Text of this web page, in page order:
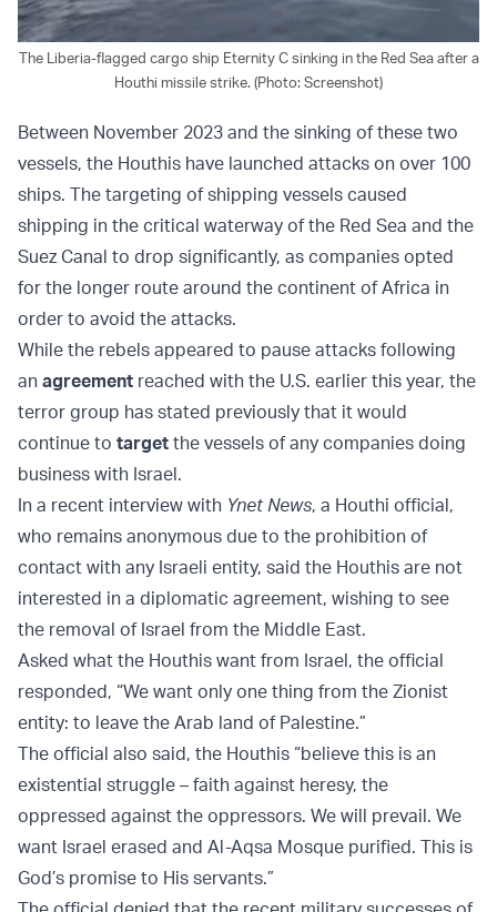
The Liberia-flagged cargo ship Eternity C sinking in the Red Sea after a
Houthi missile strike. (Photo: Screenshot)
Between November 2023 and the sinking of these two
vessels, the Houthis have launched attacks on over 100
ships. The targeting of shipping vessels caused
shipping in the critical waterway of the Red Sea and the
Suez Canal to drop significantly, as companies opted
for the longer route around the continent of Africa in
order to avoid the attacks.
While the rebels appeared to pause attacks following
an agreement reached with the U.S. earlier this year, the
terror group has stated previously that it would
continue to target the vessels of any companies doing
business with Israel.
In a recent interview with Ynet News, a Houthi official,
who remains anonymous due to the prohibition of
contact with any Israeli entity, said the Houthis are not
interested in a diplomatic agreement, wishing to see
the removal of Israel from the Middle East.
Asked what the Houthis want from Israel, the official
responded, “We want only one thing from the Zionist
entity: to leave the Arab land of Palestine.”
The official also said, the Houthis “believe this is an
existential struggle – faith against heresy, the
oppressed against the oppressors. We will prevail. We
want Israel erased and Al-Aqsa Mosque purified. This is
God’s promise to His servants.”